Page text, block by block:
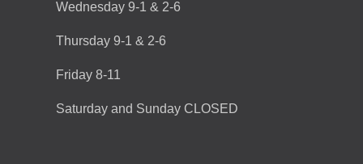
Wednesday 9-1 & 2-6
Thursday 9-1 & 2-6
Friday 8-11
Saturday and Sunday CLOSED